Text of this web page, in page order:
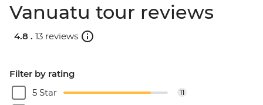
Vanuatu tour reviews
4.8 . 13 reviews
Filter by rating
5 Star
11